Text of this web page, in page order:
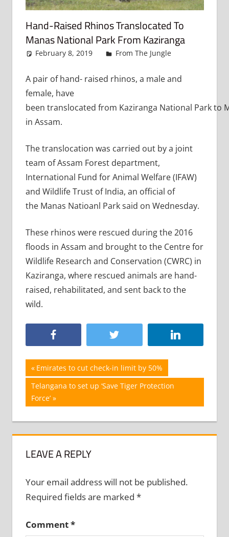
Hand-Raised Rhinos Translocated To
Manas National Park From Kaziranga
February 8, 2019 admin
From The Jungle
A pair of hand- raised rhinos, a male and
female, have
been translocated from Kaziranga National Park to
in Assam.
The translocation was carried out by a joint
team of Assam Forest department,
International Fund for Animal Welfare (IFAW)
and Wildlife Trust of India, an official of
the Manas Natioanl Park said on Wednesday.
These rhinos were rescued during the 2016
floods in Assam and brought to the Centre for
Wildlife Research and Conservation (CWRC) in
Kaziranga, where rescued animals are hand-
raised, rehabilitated, and sent back to the
wild.
Post
navigation
Previous
Post:
Emirates to cut check-in limit by 50%
Next
Post:
Telangana to set up ‘Save Tiger Protection
Force’
LEAVE A REPLY
Your email address will not be published.
Required fields are marked *
Comment*